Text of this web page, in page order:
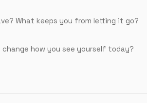
What keeps you from letting it go?
how you see yourself today?